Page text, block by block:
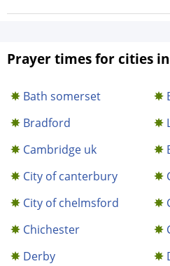
Prayer times for cities
Bath somerset
Bradford
Cambridge uk
City of canterbury
City of chelmsford
Chichester
Derby